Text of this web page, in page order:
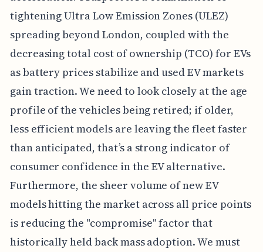
tightening Ultra Low Emission Zones (ULEZ)
spreading beyond London, coupled with the
decreasing total cost of ownership (TCO) for EVs
as battery prices stabilize and used EV markets
gain traction. We need to look closely at the age
profile of the vehicles being retired; if older,
less efficient models are leaving the fleet faster
than anticipated, that’s a strong indicator of
consumer confidence in the EV alternative.
Furthermore, the sheer volume of new EV
models hitting the market across all price points
is reducing the "compromise" factor that
historically held back mass adoption. We must